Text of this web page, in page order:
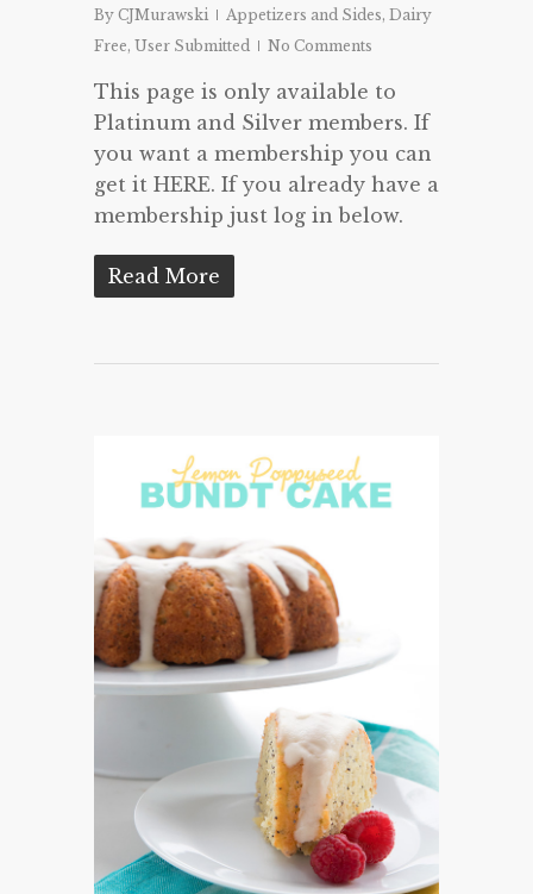
By CJMurawski Appetizers and Sides, Dairy
Free, User Submitted No Comments
This page is only available to
Platinum and Silver members. If
you want a membership you can
get it HERE. If you already have a
membership just log in below.
Read More